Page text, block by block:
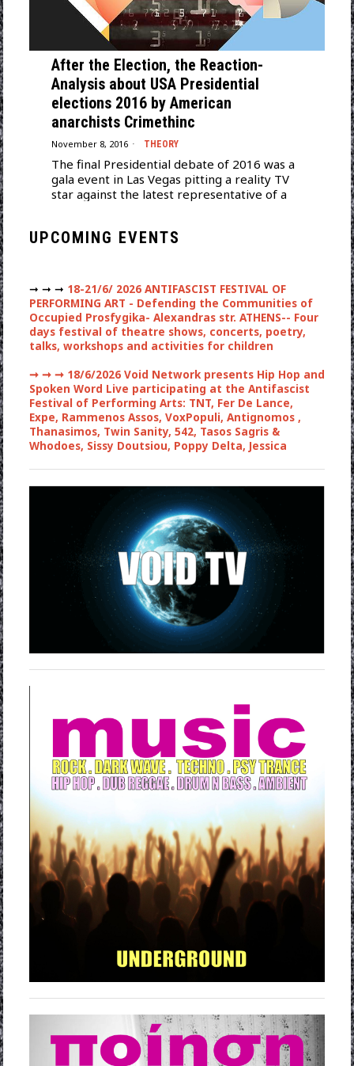
After the Election, the Reaction-
Analysis about USA Presidential
elections 2016 by American
anarchists Crimethinc
November 8, 2016 THEORY
The final Presidential debate of 2016 was a
gala event in Las Vegas pitting a reality TV
star against the latest representative of a
UPCOMING EVENTS
➞ ➞ ➞ 18-21/6/ 2026 ANTIFASCIST FESTIVAL OF
PERFORMING ART - Defending the Communities of
Occupied Prosfygika- Alexandras str. ATHENS-- Four
days festival of theatre shows, concerts, poetry,
talks, workshops and activities for children
➞ ➞ ➞18/6/2026 Void Network presents Hip Hop and
Spoken Word Live participating at the Antifascist
Festival of Performing Arts: TNT, Fer De Lance,
Expe, Rammenos Assos, VoxPopuli, Antignomos ,
Thanasimos, Twin Sanity, 542, Tasos Sagris &
Whodoes, Sissy Doutsiou, Poppy Delta, Jessica